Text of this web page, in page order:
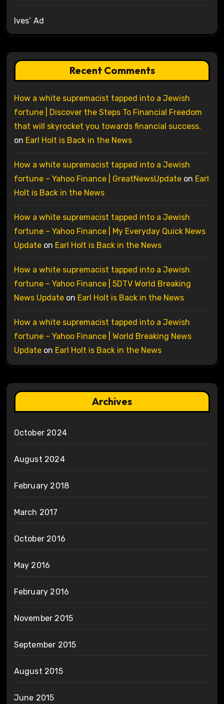
Ives’ Ad
Recent Comments
How a white supremacist tapped into a Jewish
fortune | Discover the Steps To Financial Freedom
that will skyrocket you towards financial success.
on Earl Holt is Back in the News
How a white supremacist tapped into a Jewish
fortune – Yahoo Finance | GreatNewsUpdateon Earl
Holt is Back in the News
How a white supremacist tapped into a Jewish
fortune – Yahoo Finance | My Everyday Quick News
Updateon Earl Holt is Back in the News
How a white supremacist tapped into a Jewish
fortune – Yahoo Finance | 5DTV World Breaking
News Updateon Earl Holt is Back in the News
How a white supremacist tapped into a Jewish
fortune – Yahoo Finance | World Breaking News
Updateon Earl Holt is Back in the News
Archives
October 2024
August 2024
February 2018
March 2017
October 2016
May 2016
February 2016
November 2015
September 2015
August 2015
June 2015